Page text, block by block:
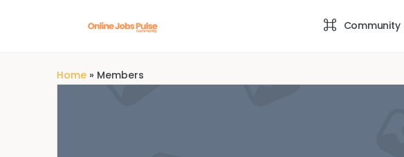
Community
Home » Members